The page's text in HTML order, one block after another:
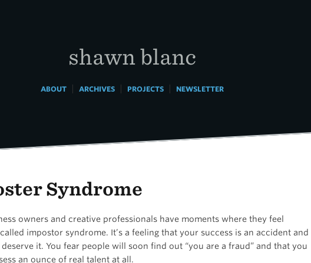
shawn blanc
ABOUT| ARCHIVES| PROJECTS| NEWSLETTER
Syndrome
owners and creative professionals have moments where they feel
impostor syndrome. It’s a feeling that your success is an accident and
it. You fear people will soon find out “you are a fraud” and that you
an ounce of real talent at all.